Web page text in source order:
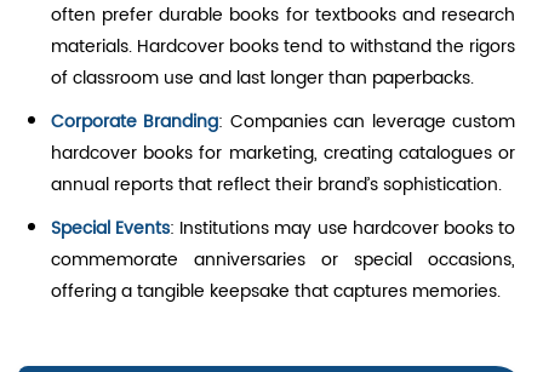
often prefer durable books for textbooks and research
materials. Hardcover books tend to withstand the rigors
of classroom use and last longer than paperbacks.
Corporate Branding: Companies can leverage custom
hardcover books for marketing, creating catalogues or
annual reports that reflect their brand’s sophistication.
Special Events: Institutions may use hardcover books to
commemorate anniversaries or special occasions,
offering a tangible keepsake that captures memories.